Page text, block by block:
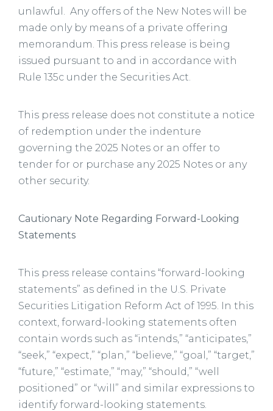
unlawful. Any offers of the New Notes will be
made only by means of a private offering
memorandum. This press release is being
issued pursuant to and in accordance with
Rule 135c under the Securities Act.
This press release does not constitute a notice
of redemption under the indenture
governing the 2025 Notes or an offer to
tender for or purchase any 2025 Notes or any
other security.
Cautionary Note Regarding Forward-Looking
Statements
This press release contains “forward-looking
statements” as defined in the U.S. Private
Securities Litigation Reform Act of 1995. In this
context, forward-looking statements often
contain words such as “intends,” “anticipates,”
“seek,” “expect,” “plan,” “believe,” “goal,” “target,”
“future,” “estimate,” “may,” “should,” “well
positioned” or “will” and similar expressions to
identify forward-looking statements.